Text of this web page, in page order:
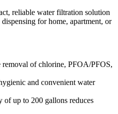
reliable water filtration solution
for home, apartment, or
of chlorine, PFOA/PFOS,
and convenient water
up to 200 gallons reduces